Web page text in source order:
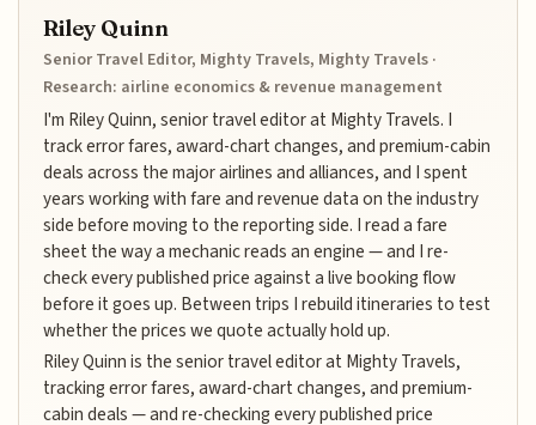
Riley Quinn
Senior Travel Editor, Mighty Travels, Mighty Travels ·
Research: airline economics & revenue management
I'm Riley Quinn, senior travel editor at Mighty Travels. I
track error fares, award-chart changes, and premium-cabin
deals across the major airlines and alliances, and I spent
years working with fare and revenue data on the industry
side before moving to the reporting side. I read a fare
sheet the way a mechanic reads an engine — and I re-
check every published price against a live booking flow
before it goes up. Between trips I rebuild itineraries to test
whether the prices we quote actually hold up.
Riley Quinn is the senior travel editor at Mighty Travels,
tracking error fares, award-chart changes, and premium-
cabin deals — and re-checking every published price